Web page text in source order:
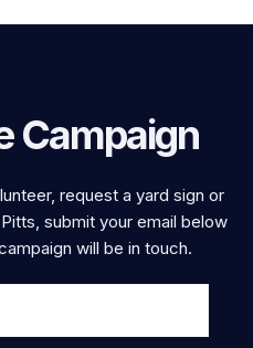
Campaign
request a yard sign or
submit your email below
will be in touch.